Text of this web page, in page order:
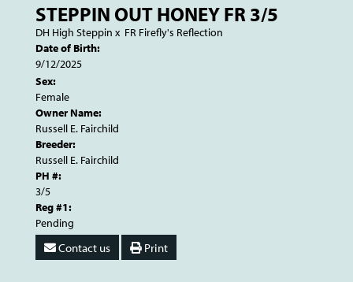
STEPPIN OUT HONEY FR 3/5
DH High Steppin x FR Firefly's Reflection
Date of Birth:
9/12/2025
Sex:
Female
Owner Name:
Russell E. Fairchild
Breeder:
Russell E. Fairchild
PH #:
3/5
Reg #1:
Pending
Contact us Print